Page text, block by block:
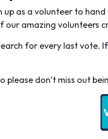
as a volunteer to
amazing volunteers
for every last vote.
please don’t miss out